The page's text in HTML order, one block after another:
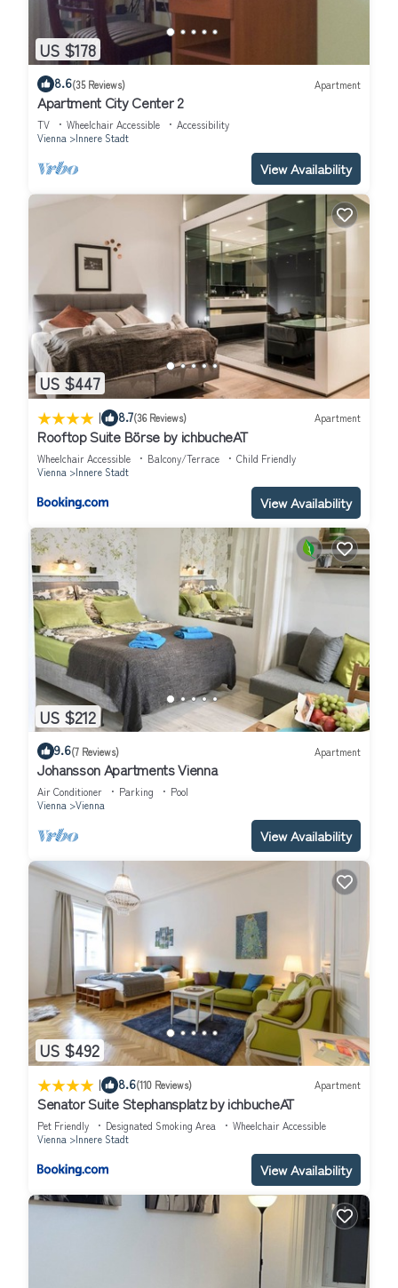
US $178
8.6(35 Reviews) Apartment
Apartment City Center 2
TV Wheelchair Accessible
Accessibility
Vienna
Innere Stadt
View Availability
US $447
| 8.7(36 Reviews) Apartment
Rooftop Suite Börse by ichbucheAT
Wheelchair Accessible Balcony/Terrace
Child Friendly
Vienna
Innere Stadt
View Availability
US $212
9.6(7 Reviews) Apartment
Johansson Apartments Vienna
Air Conditioner Parking
Pool
Vienna
Vienna
View Availability
US $492
| 8.6(110 Reviews) Apartment
Senator Suite Stephansplatz by ichbucheAT
Pet Friendly Designated Smoking Area
Wheelchair Accessible
Vienna
Innere Stadt
View Availability